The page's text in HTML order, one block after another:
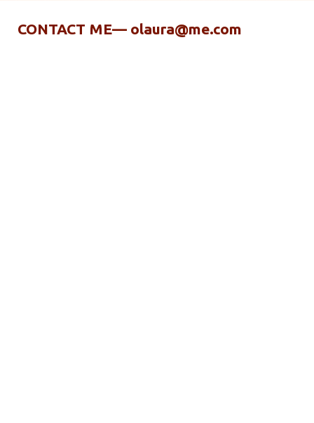
CONTACT ME— olaura@me.com